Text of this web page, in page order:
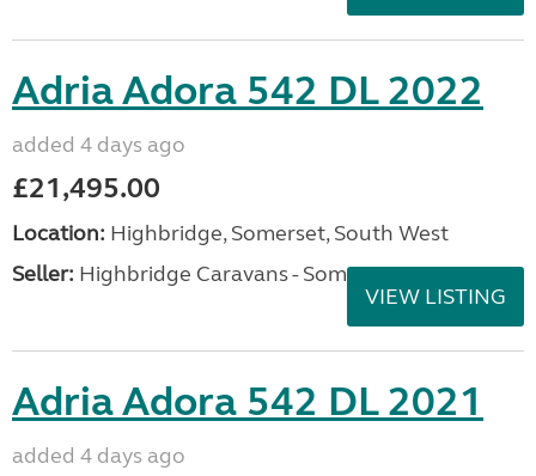
Adria Adora 542 DL 2022
added 4 days ago
£21,495.00
Location: Highbridge, Somerset, South West
Seller: Highbridge Caravans - Somerset
VIEW LISTING
Adria Adora 542 DL 2021
added 4 days ago